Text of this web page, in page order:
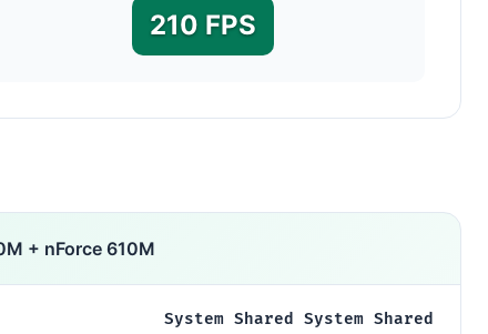
210 FPS
+ nForce 610M
System Shared System Shared